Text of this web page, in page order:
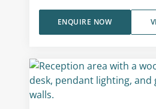
ENQUIRE NOW